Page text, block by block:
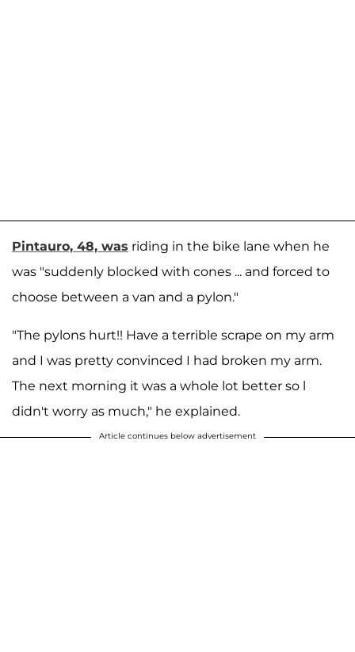
Pintauro, 48, was riding in the bike lane when he
was "suddenly blocked with cones ... and forced to
choose between a van and a pylon."
"The pylons hurt!! Have a terrible scrape on my arm
and I was pretty convinced I had broken my arm.
The next morning it was a whole lot better so l
didn't worry as much," he explained.
Article continues below advertisement